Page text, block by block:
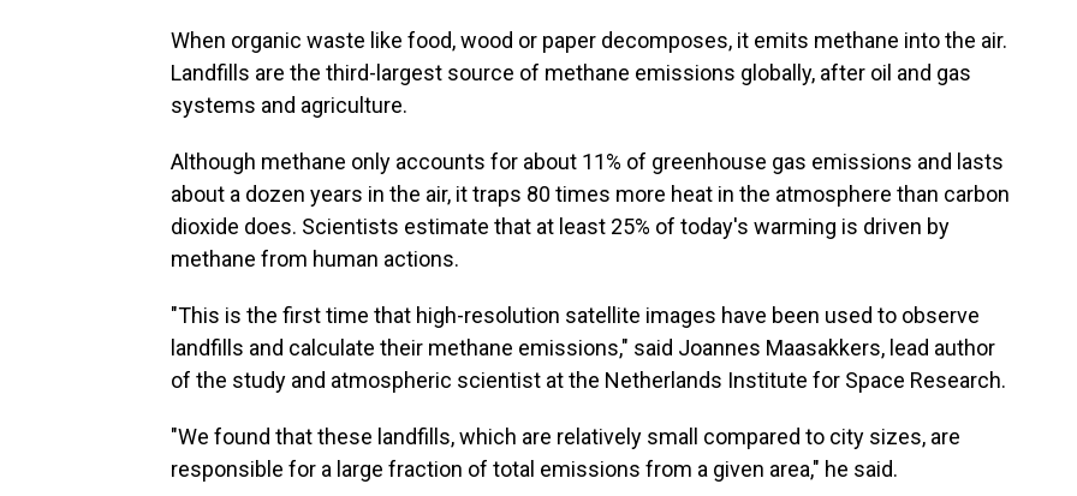
When organic waste like food, wood or paper decomposes, it emits methane into the air.
Landfills are the third-largest source of methane emissions globally, after oil and gas
systems and agriculture.
Although methane only accounts for about 11% of greenhouse gas emissions and lasts
about a dozen years in the air, it traps 80 times more heat in the atmosphere than carbon
dioxide does. Scientists estimate that at least 25% of today's warming is driven by
methane from human actions.
"This is the first time that high-resolution satellite images have been used to observe
landfills and calculate their methane emissions," said Joannes Maasakkers, lead author
of the study and atmospheric scientist at the Netherlands Institute for Space Research.
"We found that these landfills, which are relatively small compared to city sizes, are
responsible for a large fraction of total emissions from a given area," he said.